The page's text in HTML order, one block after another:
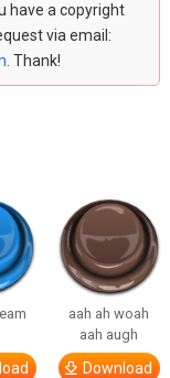
have a copyright
via email:
. Thank!
aah ah woah
aah augh
Download